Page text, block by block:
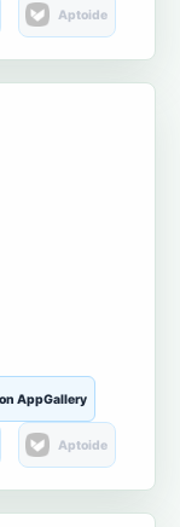
Aptoide
AppGallery
Aptoide